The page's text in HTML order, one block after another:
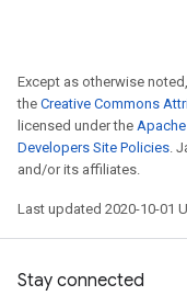
Except as otherwise
the Creative Commons
licensed under the
Developers Site Policies.
and/or its affiliates.
Last updated 2020-10-01
Stay connected